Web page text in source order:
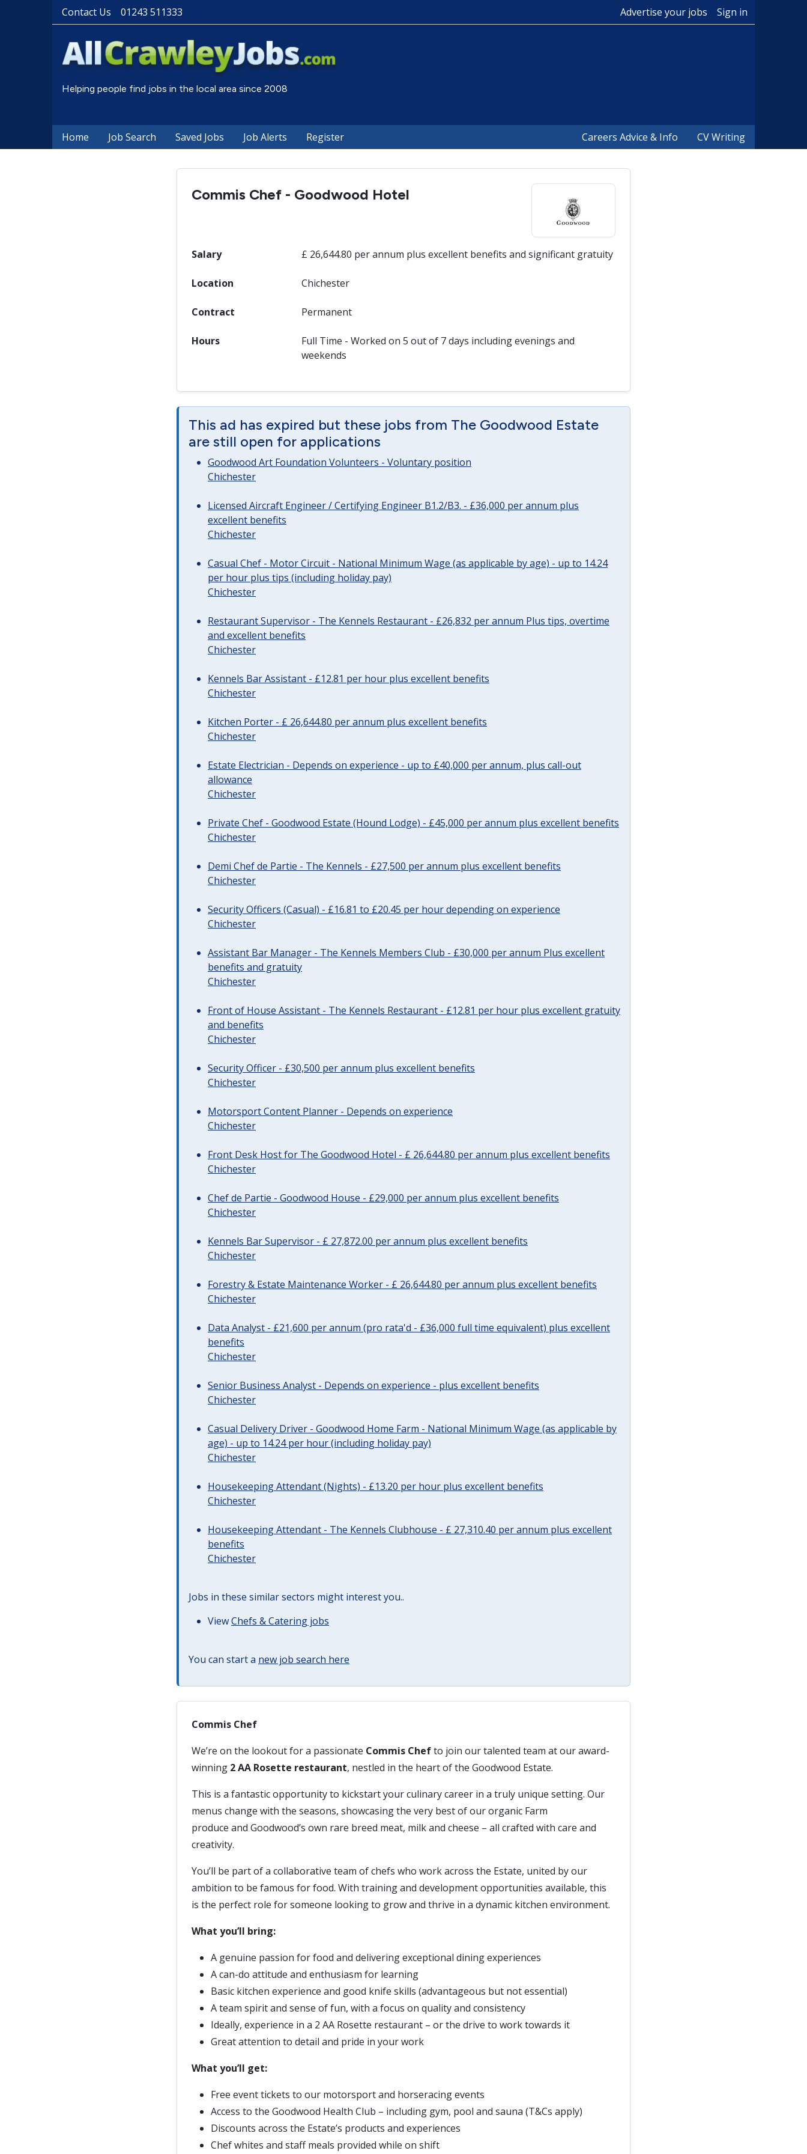
Contact Us 01243 511333 Advertise your jobs Sign in
Helping people find jobs in the local area since 2008
Home Job Search Saved Jobs Job Alerts Register Careers Advice & Info CV Writing
Commis Chef - Goodwood Hotel
Salary £ 26,644.80 per annum plus excellent benefits and significant gratuity
Location Chichester
Contract Permanent
Hours
Full Time - Worked on 5 out of 7 days including evenings and
weekends
This ad has expired but these jobs from The Goodwood Estate
are still open for applications
Goodwood Art Foundation Volunteers - Voluntary position
Chichester
Licensed Aircraft Engineer / Certifying Engineer B1.2/B3. - £36,000 per annum plus
excellent benefits
Chichester
Casual Chef - Motor Circuit - National Minimum Wage (as applicable by age) - up to 14.24
per hour plus tips (including holiday pay)
Chichester
Restaurant Supervisor - The Kennels Restaurant - £26,832 per annum Plus tips, overtime
and excellent benefits
Chichester
Kennels Bar Assistant - £12.81 per hour plus excellent benefits
Chichester
Kitchen Porter - £ 26,644.80 per annum plus excellent benefits
Chichester
Estate Electrician - Depends on experience - up to £40,000 per annum, plus call-out
allowance
Chichester
Private Chef - Goodwood Estate (Hound Lodge) - £45,000 per annum plus excellent benefits
Chichester
Demi Chef de Partie - The Kennels - £27,500 per annum plus excellent benefits
Chichester
Security Officers (Casual) - £16.81 to £20.45 per hour depending on experience
Chichester
Assistant Bar Manager - The Kennels Members Club - £30,000 per annum Plus excellent
benefits and gratuity
Chichester
Front of House Assistant - The Kennels Restaurant - £12.81 per hour plus excellent gratuity
and benefits
Chichester
Security Officer - £30,500 per annum plus excellent benefits
Chichester
Motorsport Content Planner - Depends on experience
Chichester
Front Desk Host for The Goodwood Hotel - £ 26,644.80 per annum plus excellent benefits
Chichester
Chef de Partie - Goodwood House - £29,000 per annum plus excellent benefits
Chichester
Kennels Bar Supervisor - £ 27,872.00 per annum plus excellent benefits
Chichester
Forestry & Estate Maintenance Worker - £ 26,644.80 per annum plus excellent benefits
Chichester
Data Analyst - £21,600 per annum (pro rata'd - £36,000 full time equivalent) plus excellent
benefits
Chichester
Senior Business Analyst - Depends on experience - plus excellent benefits
Chichester
Casual Delivery Driver - Goodwood Home Farm - National Minimum Wage (as applicable by
age) - up to 14.24 per hour (including holiday pay)
Chichester
Housekeeping Attendant (Nights) - £13.20 per hour plus excellent benefits
Chichester
Housekeeping Attendant - The Kennels Clubhouse - £ 27,310.40 per annum plus excellent
benefits
Chichester
Jobs in these similar sectors might interest you..
ViewChefs & Catering jobs
You can start a new job search here
Commis Chef
We’re on the lookout for a passionate Commis Chefto join our talented team at our award-
winning 2 AA Rosette restaurant, nestled in the heart of the Goodwood Estate.
This is a fantastic opportunity to kickstart your culinary career in a truly unique setting. Our
menus change with the seasons, showcasing the very best of our organic Farm
produce and Goodwood’s own rare breed meat, milk and cheese – all crafted with care and
creativity.
You’ll be part of a collaborative team of chefs who work across the Estate, united by our
ambition to be famous for food. With training and development opportunities available, this
is the perfect role for someone looking to grow and thrive in a dynamic kitchen environment.
What you’ll bring:
A genuine passion for food and delivering exceptional dining experiences
A can-do attitude and enthusiasm for learning
Basic kitchen experience and good knife skills (advantageous but not essential)
A team spirit and sense of fun, with a focus on quality and consistency
Ideally, experience in a 2 AA Rosette restaurant – or the drive to work towards it
Great attention to detail and pride in your work
What you’ll get:
Free event tickets to our motorsport and horseracing events
Access to the Goodwood Health Club – including gym, pool and sauna (T&Cs apply)
Discounts across the Estate’s products and experiences
Chef whites and staff meals provided while on shift